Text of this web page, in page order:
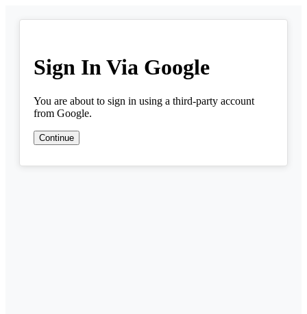
Sign In Via Google
You are about to sign in using a third-party account
from Google.
Continue